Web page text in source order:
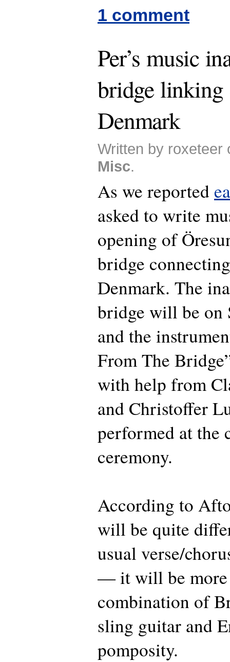
1 comment
Per’s music
bridge linking
Denmark
Written by roxeteer
Misc.
As we reported
asked to write
opening of
bridge
Denmark. The
bridge will be on
and the
From The
with help from
and Christoffer
performed at the
ceremony.
According to
will be quite
usual verse/
— it will be more
combination of
sling guitar and
pomposity.